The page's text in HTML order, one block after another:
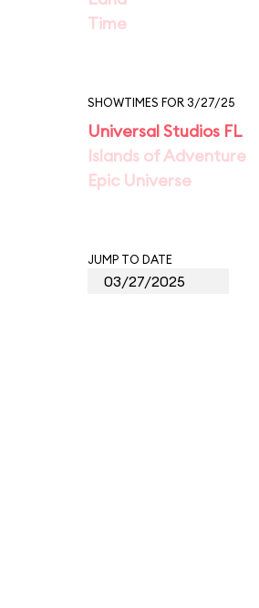
Time
SHOWTIMES FOR 3/27/25
Universal Studios FL
Islands of Adventure
Epic Universe
JUMP TO DATE